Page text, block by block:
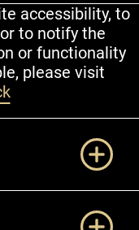
accessibility, to
to notify the
or functionality
please visit